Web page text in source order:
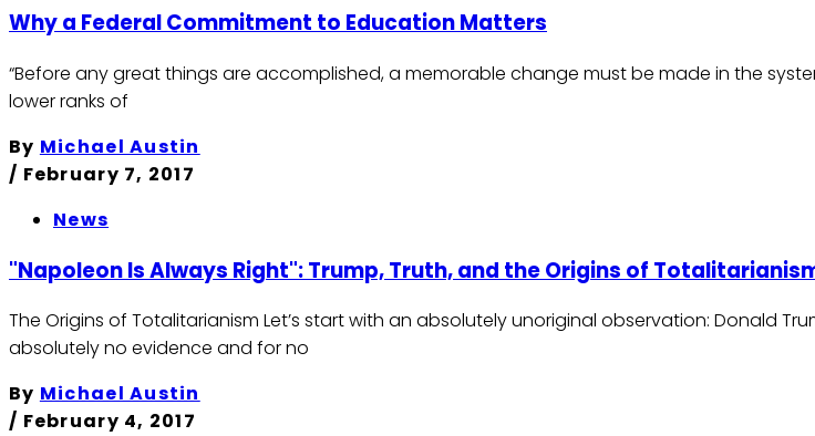
Why a Federal Commitment to Education Matters
“Before any great things are accomplished, a memorable change must be made in the
lower ranks of
By Michael Austin
/ February 7, 2017
News
"Napoleon Is Always Right": Trump, Truth, and the Origins of
The Origins of Totalitarianism Let’s start with an absolutely unoriginal observation: Donald
absolutely no evidence and for no
By Michael Austin
/ February 4, 2017